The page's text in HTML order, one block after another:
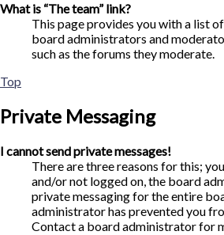
What is “The team” link?
This page provides you with a list
board administrators and
such as the forums they moderate.
Top
Private Messaging
I cannot send private messages!
There are three reasons for this;
and/or not logged on, the board
private messaging for the entire
administrator has prevented you
Contact a board administrator for